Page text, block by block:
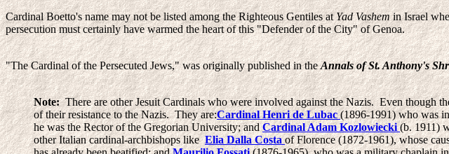
Cardinal Boetto's name may not be listed among the Righteous Gentiles atYad Vashemin Israel
persecution must certainly have warmed the heart of this "Defender of the City" of Genoa.
"The Cardinal of the Persecuted Jews," was originally published in theAnnals of St. Anthony's
Note:There are other Jesuit Cardinals who were involved against the Nazis. Even though
of their resistance to the Nazis. They are:Cardinal Henri de Lubac (1896-1991) who was
he was the Rector of the Gregorian University; andCardinal Adam Kozlowiecki(b. 1911)
other Italian cardinal-archbishops likeElia Dalla Costa of Florence (1872-1961), whose